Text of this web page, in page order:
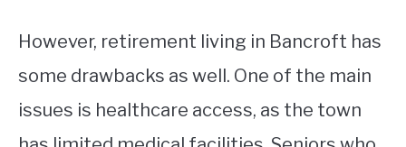
However, retirement living in Bancroft has
some drawbacks as well. One of the main
issues is healthcare access, as the town